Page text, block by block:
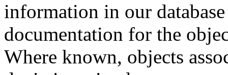
information in our
documentation for the
Where known, objects